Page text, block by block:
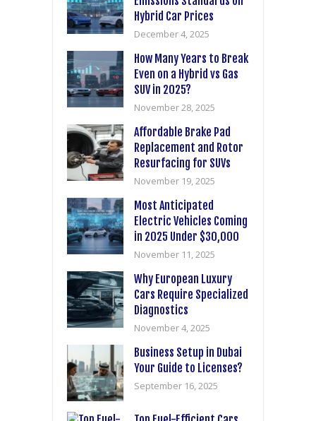
Hybrid Car Prices
December 4, 2025
How Many Years to Break
Even on a Hybrid vs Gas
SUV in 2025?
November 28, 2025
Affordable Brake Pad
Replacement and Rotor
Resurfacing for SUVs
November 19, 2025
Most Anticipated
Electric Vehicles Coming
in 2025 Under $30,000
November 11, 2025
Why European Luxury
Cars Require Specialized
Diagnostics
November 4, 2025
Business Setup in Dubai
Your Guide to Licenses?
September 16, 2025